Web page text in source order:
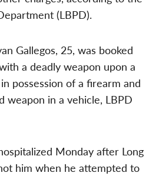
(LBPD).
Gallegos, 25, was booked
a deadly weapon upon a
possession of a firearm and
weapon in a vehicle, LBPD
Monday after Long
him when he attempted to